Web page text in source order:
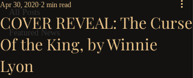
All Posts
Featured News
COVER REVEAL: The Curse
Of the King, by Winnie
Lyon
Apr 30, 2020 2 min read